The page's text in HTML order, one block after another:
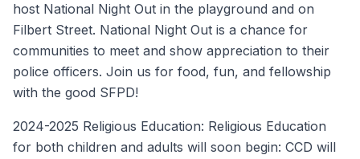
host National Night Out in the playground and on
Filbert Street. National Night Out is a chance for
communities to meet and show appreciation to their
police officers. Join us for food, fun, and fellowship
with the good SFPD!
2024-2025 Religious Education: Religious Education
for both children and adults will soon begin: CCD will